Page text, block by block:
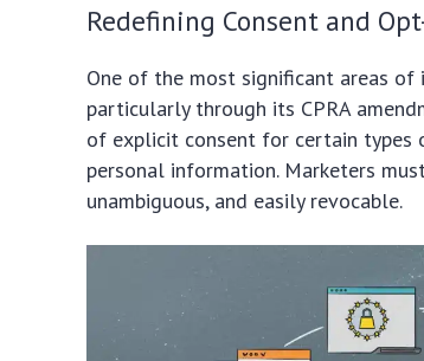
Redefining Consent and
One of the most significant areas of
particularly through its CPRA
of explicit consent for certain types
personal information. Marketers
unambiguous, and easily revocable.